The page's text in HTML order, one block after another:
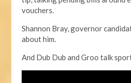
vouchers.
Shannon Bray, governor
about him.
And Dub Dub and Groo talk